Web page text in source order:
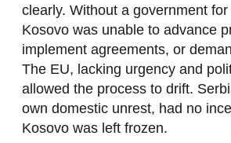
clearly. Without a government
Kosovo was unable to advance
implement agreements, or
The EU, lacking urgency and
allowed the process to drift.
own domestic unrest, had no
Kosovo was left frozen.